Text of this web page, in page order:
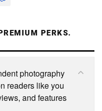
PERKS.
photography
readers like you
and features